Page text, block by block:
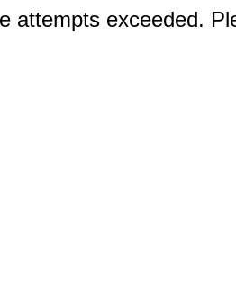
attempts exceeded.